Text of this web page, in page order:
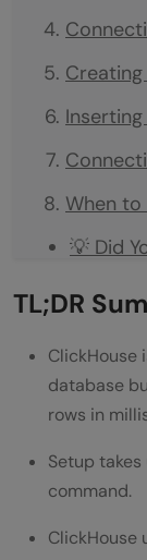
When to
💡 Did
FAQs
What is
Is
TL;DR
ClickHouse
database
rows in
Setup
command.
ClickHouse